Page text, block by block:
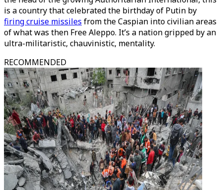
is a country that celebrated the birthday of Putin by
firing cruise missiles from the Caspian into civilian areas
of what was then Free Aleppo. It’s a nation gripped by an
ultra-militaristic, chauvinistic, mentality.
RECOMMENDED